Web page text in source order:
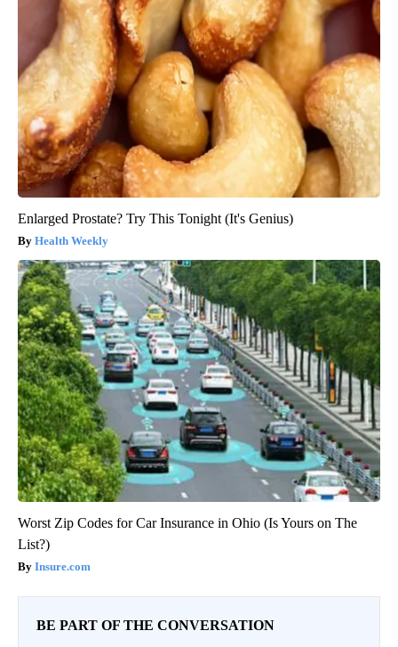
Enlarged Prostate? Try This Tonight (It's Genius)
Health Weekly
Worst Zip Codes for Car Insurance in Ohio (Is Yours on The
List?)
Insure.com
BE PART OF THE CONVERSATION